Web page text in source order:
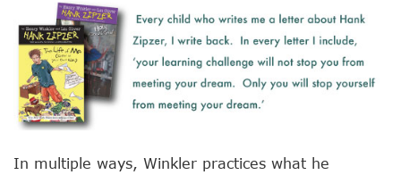
In multiple ways, Winkler practices what he